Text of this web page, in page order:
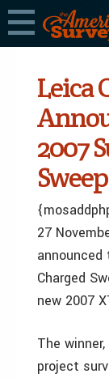
Leica
2007
27
Charged
new 2007
The
project